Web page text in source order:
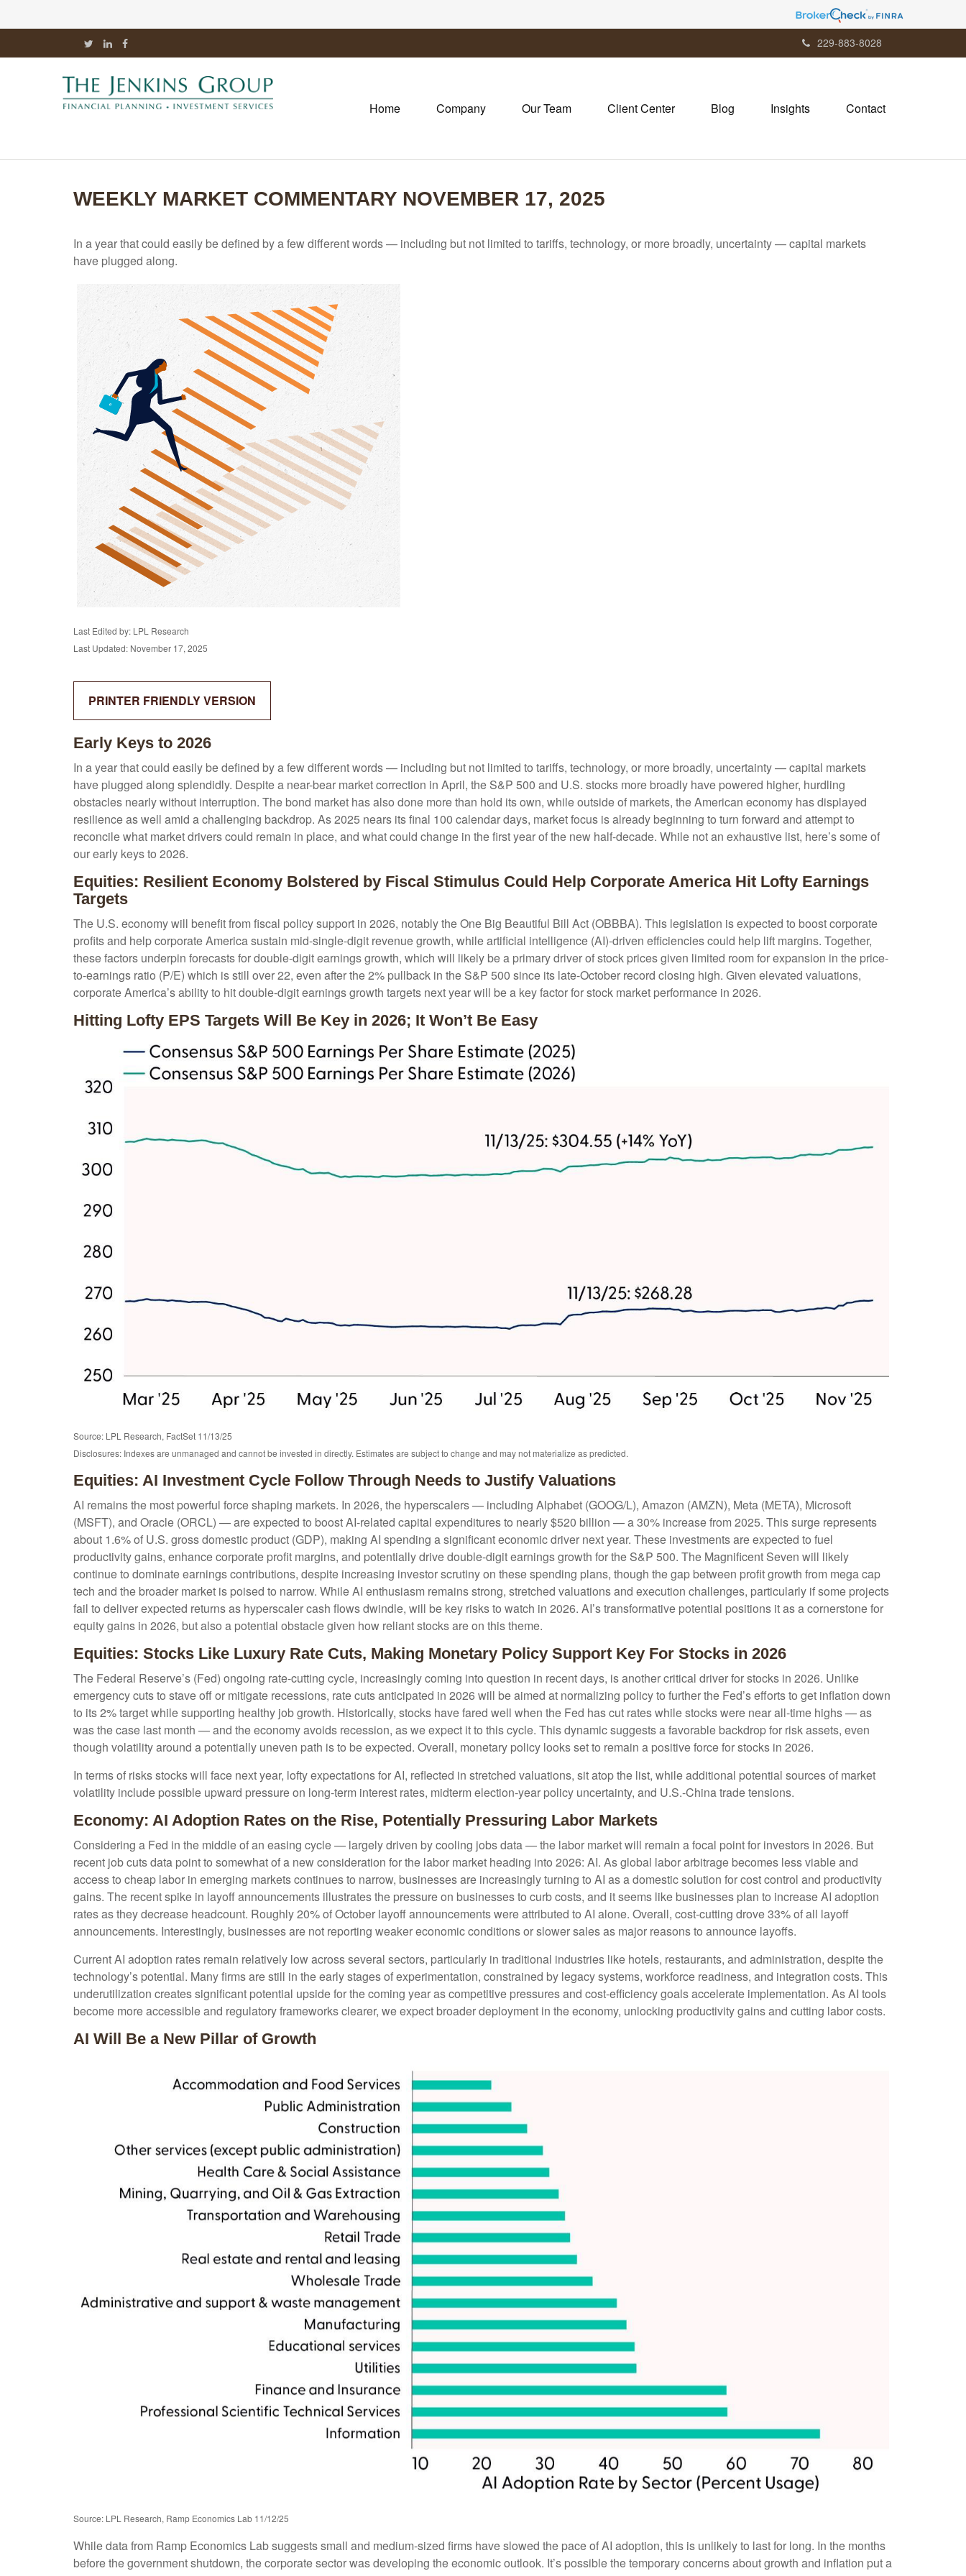
229-883-8028
Home Company Our Team Client Center Blog Insights Contact
WEEKLY MARKET COMMENTARY NOVEMBER 17, 2025
In a year that could easily be defined by a few different words — including but not limited to tariffs, technology, or more broadly, uncertainty — capital markets
have plugged along.
Last Edited by: LPL Research
Last Updated: November 17, 2025
PRINTER FRIENDLY VERSION
Early Keys to 2026
In a year that could easily be defined by a few different words — including but not limited to tariffs, technology, or more broadly, uncertainty — capital markets
have plugged along splendidly. Despite a near-bear market correction in April, the S&P 500 and U.S. stocks more broadly have powered higher, hurdling
obstacles nearly without interruption. The bond market has also done more than hold its own, while outside of markets, the American economy has displayed
resilience as well amid a challenging backdrop. As 2025 nears its final 100 calendar days, market focus is already beginning to turn forward and attempt to
reconcile what market drivers could remain in place, and what could change in the first year of the new half-decade. While not an exhaustive list, here’s some of
our early keys to 2026.
Equities: Resilient Economy Bolstered by Fiscal Stimulus Could Help Corporate America Hit Lofty Earnings
Targets
The U.S. economy will benefit from fiscal policy support in 2026, notably the One Big Beautiful Bill Act (OBBBA). This legislation is expected to boost corporate
profits and help corporate America sustain mid-single-digit revenue growth, while artificial intelligence (AI)-driven efficiencies could help lift margins. Together,
these factors underpin forecasts for double-digit earnings growth, which will likely be a primary driver of stock prices given limited room for expansion in the price-
to-earnings ratio (P/E) which is still over 22, even after the 2% pullback in the S&P 500 since its late-October record closing high. Given elevated valuations,
corporate America’s ability to hit double-digit earnings growth targets next year will be a key factor for stock market performance in 2026.
Hitting Lofty EPS Targets Will Be Key in 2026; It Won’t Be Easy
Source: LPL Research, FactSet 11/13/25
Disclosures: Indexes are unmanaged and cannot be invested in directly. Estimates are subject to change and may not materialize as predicted.
Equities: AI Investment Cycle Follow Through Needs to Justify Valuations
AI remains the most powerful force shaping markets. In 2026, the hyperscalers — including Alphabet (GOOG/L), Amazon (AMZN), Meta (META), Microsoft
(MSFT), and Oracle (ORCL) — are expected to boost AI-related capital expenditures to nearly $520 billion — a 30% increase from 2025. This surge represents
about 1.6% of U.S. gross domestic product (GDP), making AI spending a significant economic driver next year. These investments are expected to fuel
productivity gains, enhance corporate profit margins, and potentially drive double-digit earnings growth for the S&P 500. The Magnificent Seven will likely
continue to dominate earnings contributions, despite increasing investor scrutiny on these spending plans, though the gap between profit growth from mega cap
tech and the broader market is poised to narrow. While AI enthusiasm remains strong, stretched valuations and execution challenges, particularly if some projects
fail to deliver expected returns as hyperscaler cash flows dwindle, will be key risks to watch in 2026. AI’s transformative potential positions it as a cornerstone for
equity gains in 2026, but also a potential obstacle given how reliant stocks are on this theme.
Equities: Stocks Like Luxury Rate Cuts, Making Monetary Policy Support Key For Stocks in 2026
The Federal Reserve’s (Fed) ongoing rate-cutting cycle, increasingly coming into question in recent days, is another critical driver for stocks in 2026. Unlike
emergency cuts to stave off or mitigate recessions, rate cuts anticipated in 2026 will be aimed at normalizing policy to further the Fed’s efforts to get inflation down
to its 2% target while supporting healthy job growth. Historically, stocks have fared well when the Fed has cut rates while stocks were near all-time highs — as
was the case last month — and the economy avoids recession, as we expect it to this cycle. This dynamic suggests a favorable backdrop for risk assets, even
though volatility around a potentially uneven path is to be expected. Overall, monetary policy looks set to remain a positive force for stocks in 2026.
In terms of risks stocks will face next year, lofty expectations for AI, reflected in stretched valuations, sit atop the list, while additional potential sources of market
volatility include possible upward pressure on long-term interest rates, midterm election-year policy uncertainty, and U.S.-China trade tensions.
Economy: AI Adoption Rates on the Rise, Potentially Pressuring Labor Markets
Considering a Fed in the middle of an easing cycle — largely driven by cooling jobs data — the labor market will remain a focal point for investors in 2026. But
recent job cuts data point to somewhat of a new consideration for the labor market heading into 2026: AI. As global labor arbitrage becomes less viable and
access to cheap labor in emerging markets continues to narrow, businesses are increasingly turning to AI as a domestic solution for cost control and productivity
gains. The recent spike in layoff announcements illustrates the pressure on businesses to curb costs, and it seems like businesses plan to increase AI adoption
rates as they decrease headcount. Roughly 20% of October layoff announcements were attributed to AI alone. Overall, cost-cutting drove 33% of all layoff
announcements. Interestingly, businesses are not reporting weaker economic conditions or slower sales as major reasons to announce layoffs.
Current AI adoption rates remain relatively low across several sectors, particularly in traditional industries like hotels, restaurants, and administration, despite the
technology’s potential. Many firms are still in the early stages of experimentation, constrained by legacy systems, workforce readiness, and integration costs. This
underutilization creates significant potential upside for the coming year as competitive pressures and cost-efficiency goals accelerate implementation. As AI tools
become more accessible and regulatory frameworks clearer, we expect broader deployment in the economy, unlocking productivity gains and cutting labor costs.
AI Will Be a New Pillar of Growth
Source: LPL Research, Ramp Economics Lab 11/12/25
While data from Ramp Economics Lab suggests small and medium-sized firms have slowed the pace of AI adoption, this is unlikely to last for long. In the months
before the government shutdown, the corporate sector was developing the economic outlook. It’s possible the temporary concerns about growth and inflation put a